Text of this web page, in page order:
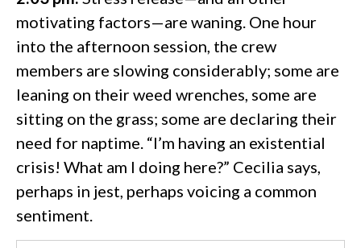
motivating factors—are waning. One hour
into the afternoon session, the crew
members are slowing considerably; some are
leaning on their weed wrenches, some are
sitting on the grass; some are declaring their
need for naptime. “I’m having an existential
crisis! What am I doing here?” Cecilia says,
perhaps in jest, perhaps voicing a common
sentiment.